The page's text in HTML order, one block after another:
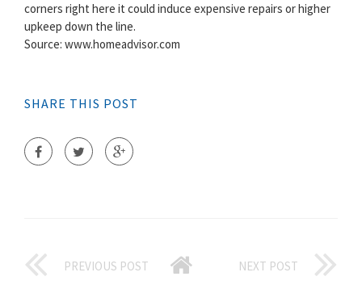
corners right here it could induce expensive repairs or higher
upkeep down the line.
Source: www.homeadvisor.com
SHARE THIS POST
PREVIOUS POST NEXT POST